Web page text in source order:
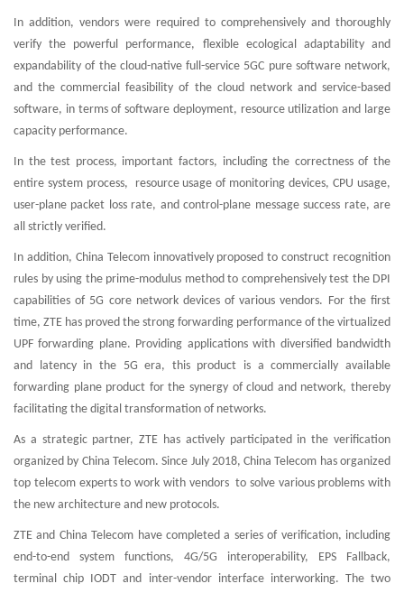
In addition, vendors were required to comprehensively and thoroughly
verify the powerful performance, flexible ecological adaptability and
expandability of the cloud-native full-service 5GC pure software network,
and the commercial feasibility of the cloud network and service-based
software, in terms of software deployment, resource utilization and large
capacity performance.
In the test process, important factors, including the correctness of the
entire system process, resource usage of monitoring devices, CPU usage,
user-plane packet loss rate, and control-plane message success rate, are
all strictly verified.
In addition, China Telecom innovatively proposed to construct recognition
rules by using the prime-modulus method to comprehensively test the DPI
capabilities of 5G core network devices of various vendors. For the first
time, ZTE has proved the strong forwarding performance of the virtualized
UPF forwarding plane. Providing applications with diversified bandwidth
and latency in the 5G era, this product is a commercially available
forwarding plane product for the synergy of cloud and network, thereby
facilitating the digital transformation of networks.
As a strategic partner, ZTE has actively participated in the verification
organized by China Telecom. Since July 2018, China Telecom has organized
top telecom experts to work with vendors to solve various problems with
the new architecture and new protocols.
ZTE and China Telecom have completed a series of verification, including
end-to-end system functions, 4G/5G interoperability, EPS Fallback,
terminal chip IODT and inter-vendor interface interworking. The two